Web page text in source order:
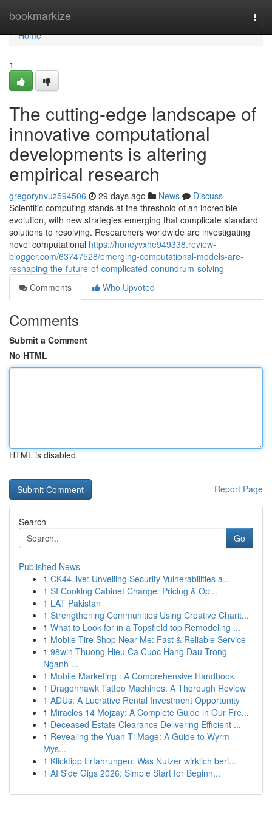
bookmarkize
Home
Home
1
The cutting-edge landscape of
innovative computational
developments is altering
empirical research
gregorynvuz594506 29 days ago News
Discuss
Scientific computing stands at the threshold of an incredible
evolution, with new strategies emerging that complicate standard
solutions to resolving. Researchers worldwide are investigating
novel computational https://honeyvxhe949338.review-
blogger.com/63747528/emerging-computational-models-are-
reshaping-the-future-of-complicated-conundrum-solving
Comments
Who Upvoted
Comments
Submit a Comment
No HTML
HTML is disabled
Report Page
Search
Go
Published News
1 CK44.live: Unveiling Security Vulnerabilities a...
1 SI Cooking Cabinet Change: Pricing & Op...
1 LAT Pakistan
1 Strengthening Communities Using Creative Charit...
1 What to Look for in a Topsfield top Remodeling ...
1 Mobile Tire Shop Near Me: Fast & Reliable Service
1 98win Thuong Hieu Ca Cuoc Hang Dau Trong
Nganh ...
1 Mobile Marketing : A Comprehensive Handbook
1 Dragonhawk Tattoo Machines: A Thorough Review
1 ADUs: A Lucrative Rental Investment Opportunity
1 Miracles 14 Mojzay: A Complete Guide in Our Fre...
1 Deceased Estate Clearance Delivering Efficient ...
1 Revealing the Yuan-Ti Mage: A Guide to Wyrm
Mys...
1 Klicktipp Erfahrungen: Was Nutzer wirklich beri...
1 AI Side Gigs 2026: Simple Start for Beginn...